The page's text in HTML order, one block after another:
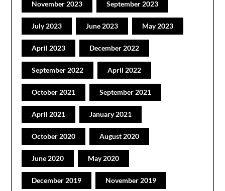
November 2023 September 2023
July 2023 June 2023 May 2023
April 2023 December 2022
September 2022 April 2022
October 2021 September 2021
April 2021 January 2021
October 2020 August 2020
June 2020 May 2020
December 2019 November 2019